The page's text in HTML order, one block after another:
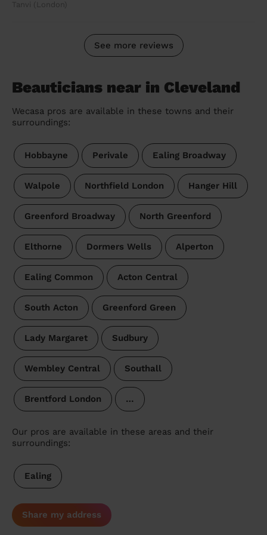
Tanvi (London)
See more reviews
Beauticians near in Cleveland
Wecasa pros are available in these towns and their
surroundings:
Hobbayne Perivale Ealing Broadway
Walpole Northfield London Hanger Hill
Greenford Broadway North Greenford
Elthorne Dormers Wells Alperton
Ealing Common Acton Central
South Acton Greenford Green
Lady Margaret Sudbury
Wembley Central Southall
Brentford London …
Our pros are available in these areas and their
surroundings:
Ealing
Share my address